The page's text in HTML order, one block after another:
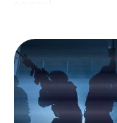
locked in a room
within a given time
hunt turns the
The technical
Hersbruck: a
internet. With a